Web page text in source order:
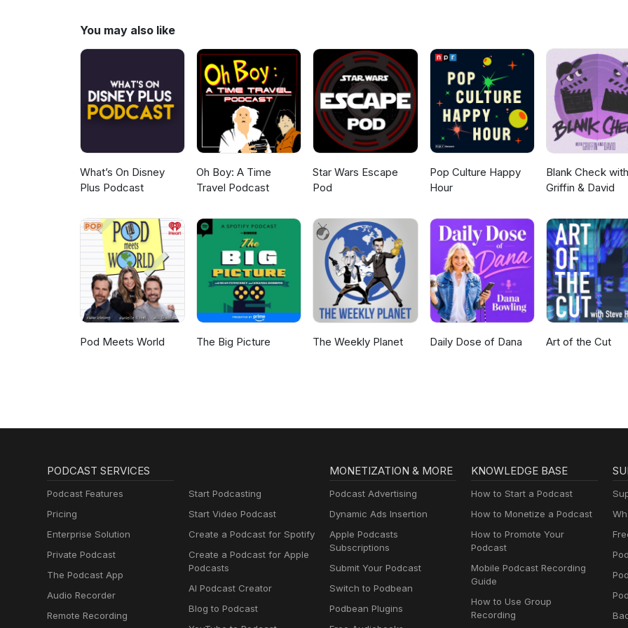
You may also like
What’s On Disney
Plus Podcast
Oh Boy: A Time
Travel Podcast
Star Wars Escape
Pod
Pop Culture Happy
Hour
Blank Check with
Griffin & David
Pod Meets World The Big Picture The Weekly Planet Daily Dose of Dana Art of the Cut
PODCAST SERVICES
Podcast Features
Pricing
Enterprise Solution
Private Podcast
The Podcast App
Audio Recorder
Remote Recording
Start Podcasting
Start Video Podcast
Create a Podcast for Spotify
Create a Podcast for Apple
Podcasts
AI Podcast Creator
Blog to Podcast
MONETIZATION & MORE
Podcast Advertising
Dynamic Ads Insertion
Apple Podcasts
Subscriptions
Submit Your Podcast
Switch to Podbean
Podbean Plugins
KNOWLEDGE BASE
How to Start a Podcast
How to Monetize a Podcast
How to Promote Your
Podcast
Mobile Podcast Recording
Guide
How to Use Group
Recording